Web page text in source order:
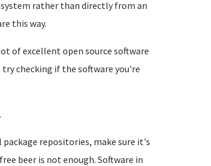
rather than directly from an
this way.
of excellent open source software
checking if the software you're
repositories, make sure it's
beer is not enough. Software in